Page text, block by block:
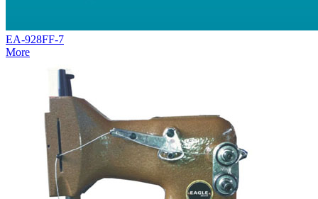
EA-928FF-7
More